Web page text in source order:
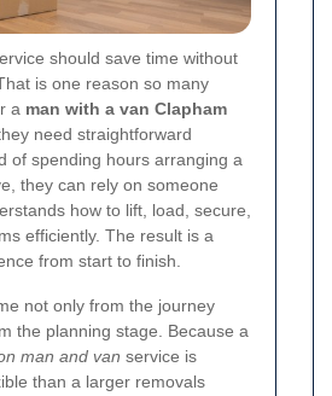
should save time without
is one reason so many
a man with a van Clapham
need straightforward
of spending hours arranging a
they can rely on someone
how to lift, load, secure,
efficiently. The result is a
from start to finish.
not only from the journey
the planning stage. Because a
man and van service is
than a larger removals